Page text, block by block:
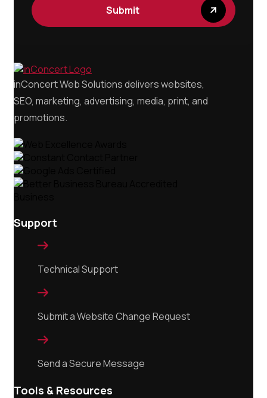
Submit
inConcert Web Solutions delivers websites,
SEO, marketing, advertising, media, print, and
promotions.
Support

Technical Support

Submit a Website Change Request

Send a Secure Message
Tools & Resources